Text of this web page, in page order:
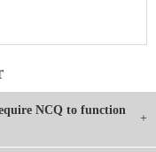
NCQ to function